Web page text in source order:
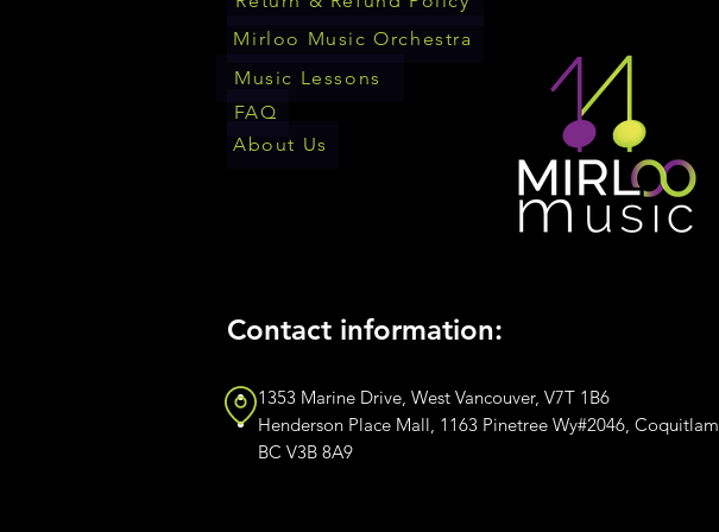
FAQ
About Us
Mirloo Music Orchestra
Music Lessons
Contact information:
1353 Marine Drive, West Vancouver, V7T 1B6
Henderson Place Mall, 1163 Pinetree Wy#2046, Coquitlam,
BC V3B 8A9